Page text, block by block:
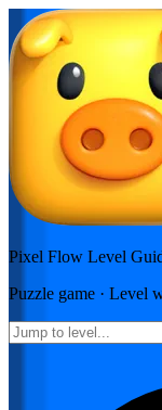
Pixel Flow Level
Puzzle game · Level